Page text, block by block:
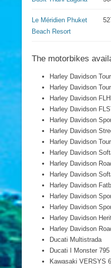
Le Méridien Phuket
Beach Resort
The motorbikes
Harley Davidson
Harley Davidson
Harley Davidson
Harley Davidson
Harley Davidson
Harley Davidson
Harley Davidson
Harley Davidson
Harley Davidson
Harley Davidson
Harley Davidson
Harley Davidson
Harley Davidson
Harley Davidson
Harley Davidson
Ducati Multistrada
Ducati I Monster 795
Kawasaki VERSYS